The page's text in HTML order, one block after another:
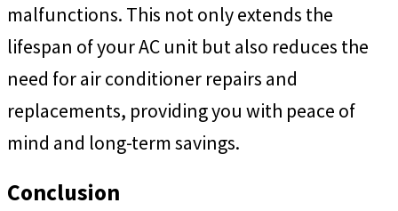
malfunctions. This not only extends the
lifespan of your AC unit but also reduces the
need for air conditioner repairs and
replacements, providing you with peace of
mind and long-term savings.
Conclusion